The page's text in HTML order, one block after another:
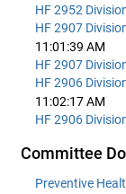
HF 2952
HF 2907
11:01:39 AM
HF 2907
HF 2906
11:02:17 AM
HF 2906
Committee
Preventive